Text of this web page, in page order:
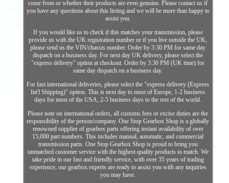
come from or whether their products are even genuine. Please contact us if
you have any questions about this listing and we will be more than happy to
assist you.
If you would like us to check if this matches your transmission, please
provide us with the UK registration number or if you live outside the UK,
please send us the VIN/chassis number. Order by 3:30 PM for same day
dispatch on a business day. For next day UK delivery, please select the
"express delivery" option at checkout. Order by 3:30 PM (UK time) for
same day dispatch on a business day.
For fast international deliveries, please select the "express delivery (Express
Int'l Shipping)" option. This is next day to most of Europe, 1-2 business
days for most of the USA, 2-5 business days to the rest of the world.
Please note on international orders, all customs fees or excise duties are the
responsibility of the person/company. One Stop Gearbox Shop is a globally
renowned supplier of gearbox parts offering instant availability of over
15,000 part numbers. This includes manual, automatic, and commercial
transmission parts. One Stop Gearbox Shop is proud to bring you
unmatched customer service with the highest quality products to match. We
take pride in our fast and friendly service, with over 35 years of trading
experience, our gearbox experts are ready to assist you with any inquiries
you may have.